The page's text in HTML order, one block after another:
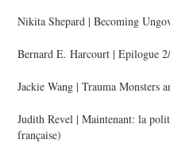
Nikita Shepard | Becoming
Bernard E. Harcourt | Epilogue
Jackie Wang | Trauma Monsters
Judith Revel | Maintenant: la
française)